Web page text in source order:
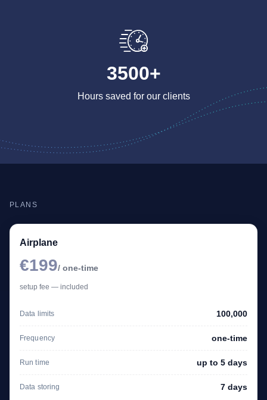
3500+
Hours saved for our clients
PLANS
Airplane
€199/ one-time
setup fee — included
Data limits 100,000
Frequency one-time
Run time up to 5 days
Data storing 7 days